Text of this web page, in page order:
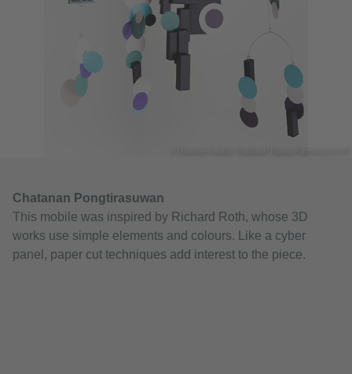
Chatanan Pongtirasuwan
This mobile was inspired by Richard Roth, whose 3D
works use simple elements and colours. Like a cyber
panel, paper cut techniques add interest to the piece.